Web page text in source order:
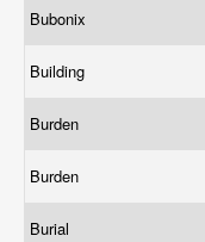
Bubonix
Building
Burden
Burden
Burial